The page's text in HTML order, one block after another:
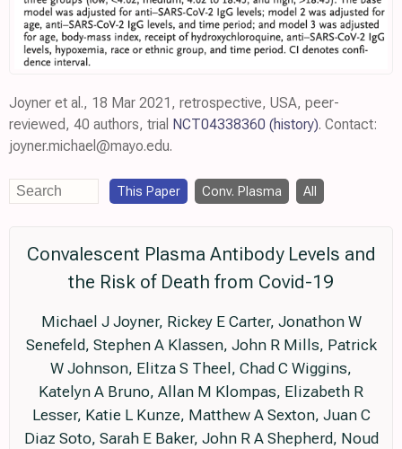
Joyner et al., 18 Mar 2021, retrospective, USA, peer-
reviewed, 40 authors, trial NCT04338360 (history). Contact:
joyner.michael@mayo.edu.
This Paper Conv. Plasma All
Convalescent Plasma Antibody Levels and
the Risk of Death from Covid-19
Michael J Joyner, Rickey E Carter, Jonathon W
Senefeld, Stephen A Klassen, John R Mills, Patrick
W Johnson, Elitza S Theel, Chad C Wiggins,
Katelyn A Bruno, Allan M Klompas, Elizabeth R
Lesser, Katie L Kunze, Matthew A Sexton, Juan C
Diaz Soto, Sarah E Baker, John R A Shepherd, Noud